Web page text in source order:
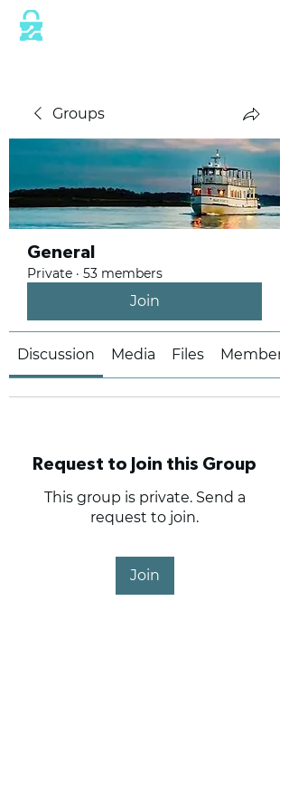
Groups
General
Private · 53 members
Join
Discussion Media Files Members
Request to Join this Group
This group is private. Send a
request to join.
Join